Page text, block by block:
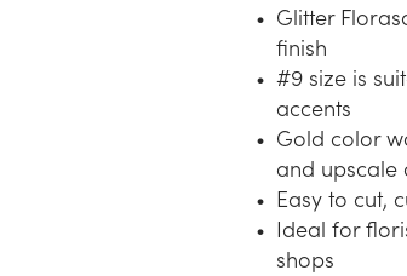
Glitter
finish
#9 size is
accents
Gold color
and upscale
Easy to cut,
Ideal for
shops